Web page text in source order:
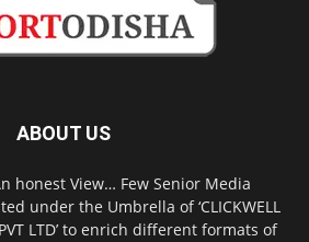
ABOUT US
honest View… Few Senior Media
under the Umbrella of ‘CLICKWELL
LTD’ to enrich different formats of